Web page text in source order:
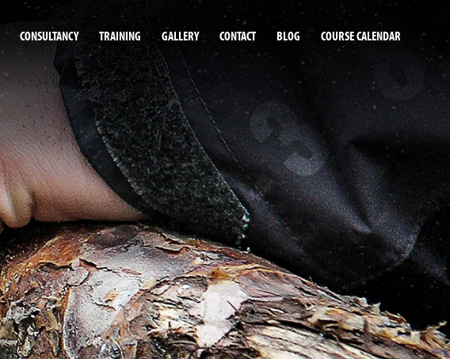
CONSULTANCY TRAINING GALLERY CONTACT BLOG COURSE CALENDAR